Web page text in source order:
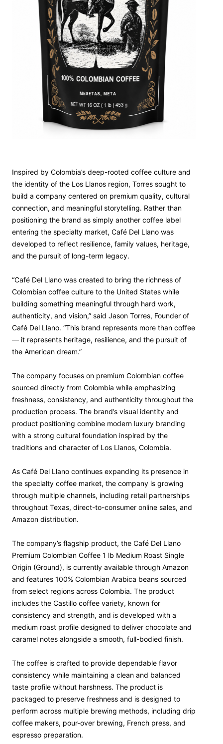
Inspired by Colombia’s deep-rooted coffee culture and
the identity of the Los Llanos region, Torres sought to
build a company centered on premium quality, cultural
connection, and meaningful storytelling. Rather than
positioning the brand as simply another coffee label
entering the specialty market, Café Del Llano was
developed to reflect resilience, family values, heritage,
and the pursuit of long-term legacy.
“Café Del Llano was created to bring the richness of
Colombian coffee culture to the United States while
building something meaningful through hard work,
authenticity, and vision,” said Jason Torres, Founder of
Café Del Llano. “This brand represents more than coffee
— it represents heritage, resilience, and the pursuit of
the American dream.”
The company focuses on premium Colombian coffee
sourced directly from Colombia while emphasizing
freshness, consistency, and authenticity throughout the
production process. The brand’s visual identity and
product positioning combine modern luxury branding
with a strong cultural foundation inspired by the
traditions and character of Los Llanos, Colombia.
As Café Del Llano continues expanding its presence in
the specialty coffee market, the company is growing
through multiple channels, including retail partnerships
throughout Texas, direct-to-consumer online sales, and
Amazon distribution.
The company’s flagship product, the Café Del Llano
Premium Colombian Coffee 1 lb Medium Roast Single
Origin (Ground), is currently available through Amazon
and features 100% Colombian Arabica beans sourced
from select regions across Colombia. The product
includes the Castillo coffee variety, known for
consistency and strength, and is developed with a
medium roast profile designed to deliver chocolate and
caramel notes alongside a smooth, full-bodied finish.
The coffee is crafted to provide dependable flavor
consistency while maintaining a clean and balanced
taste profile without harshness. The product is
packaged to preserve freshness and is designed to
perform across multiple brewing methods, including drip
coffee makers, pour-over brewing, French press, and
espresso preparation.